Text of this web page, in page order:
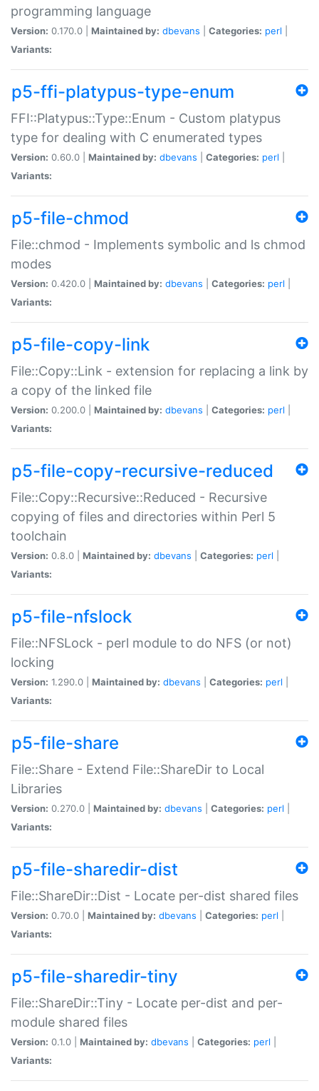
programming language
Version: 0.170.0 | Maintained by: dbevans Categories: perl
Variants:
p5-ffi-platypus-type-enum
FFI::Platypus::Type::Enum - Custom platypus
type for dealing with C enumerated types
Version: 0.60.0 | Maintained by: dbevans Categories: perl
Variants:
p5-file-chmod
File::chmod - Implements symbolic and ls chmod
modes
Version: 0.420.0 | Maintained by: dbevans Categories: perl
Variants:
p5-file-copy-link
File::Copy::Link - extension for replacing a link by
a copy of the linked file
Version: 0.200.0 | Maintained by: dbevans Categories: perl
Variants:
p5-file-copy-recursive-reduced
File::Copy::Recursive::Reduced - Recursive
copying of files and directories within Perl 5
toolchain
Version: 0.8.0 | Maintained by: dbevans Categories: perl
Variants:
p5-file-nfslock
File::NFSLock - perl module to do NFS (or not)
locking
Version: 1.290.0 | Maintained by: dbevans Categories: perl
Variants:
p5-file-share
File::Share - Extend File::ShareDir to Local
Libraries
Version: 0.270.0 | Maintained by: dbevans Categories: perl
Variants:
p5-file-sharedir-dist
File::ShareDir::Dist - Locate per-dist shared files
Version: 0.70.0 | Maintained by: dbevans Categories: perl
Variants:
p5-file-sharedir-tiny
File::ShareDir::Tiny - Locate per-dist and per-
module shared files
Version: 0.1.0 | Maintained by: dbevans Categories: perl
Variants: